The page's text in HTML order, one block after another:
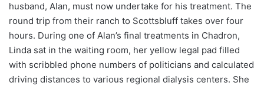
husband, Alan, must now undertake for his treatment. The
round trip from their ranch to Scottsbluff takes over four
hours. During one of Alan’s final treatments in Chadron,
Linda sat in the waiting room, her yellow legal pad filled
with scribbled phone numbers of politicians and calculated
driving distances to various regional dialysis centers. She